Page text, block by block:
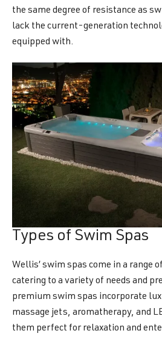
the same degree of resistance as
lack the current-generation
equipped with.
Types of Swim Spas
Wellis’ swim spas come in a range
catering to a variety of needs and
premium swim spas incorporate
massage jets, aromatherapy, and
them perfect for relaxation and